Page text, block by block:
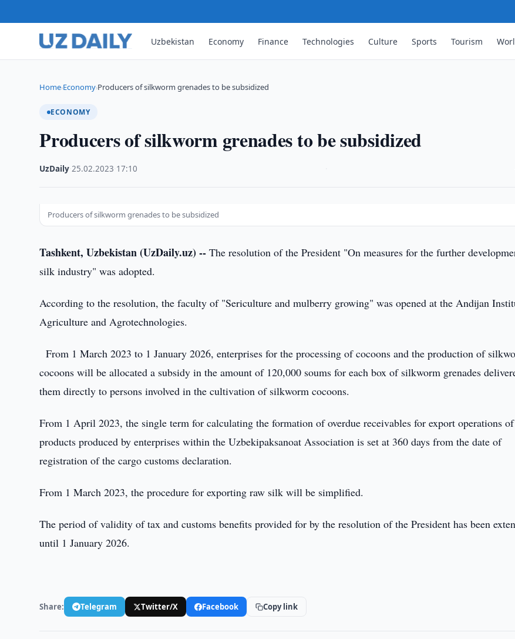
Uzbekistan Economy Finance Technologies Culture Sports Tourism
Home›Economy›Producers of silkworm grenades to be subsidized
ECONOMY
Producers of silkworm grenades to be subsidized
UzDaily ·25.02.2023 17:10
Producers of silkworm grenades to be subsidized
Tashkent, Uzbekistan (UzDaily.uz) -- The resolution of the President "On measures for the further
silk industry" was adopted.
According to the resolution, the faculty of "Sericulture and mulberry growing" was opened at the Andijan
Agriculture and Agrotechnologies.
From 1 March 2023 to 1 January 2026, enterprises for the processing of cocoons and the production of
cocoons will be allocated a subsidy in the amount of 120,000 soums for each box of silkworm grenades
them directly to persons involved in the cultivation of silkworm cocoons.
From 1 April 2023, the single term for calculating the formation of overdue receivables for export operations
products produced by enterprises within the Uzbekipaksanoat Association is set at 360 days from the date of
registration of the cargo customs declaration.
From 1 March 2023, the procedure for exporting raw silk will be simplified.
The period of validity of tax and customs benefits provided for by the resolution of the President has been
until 1 January 2026.
Share: Telegram Twitter/X Facebook Copy link